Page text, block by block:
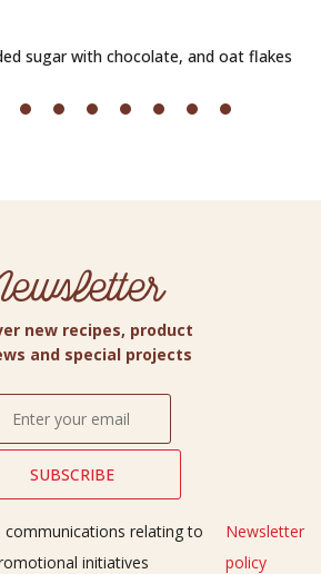
sugar with chocolate, and oat flakes
new recipes, product
and special projects
communications relating to
initiatives
Newsletter
policy